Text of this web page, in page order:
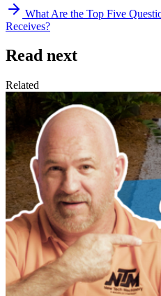
What Are the Top Five
Receives?
Read next
Related